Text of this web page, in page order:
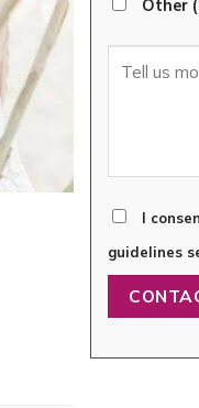
Other
I
guidelines